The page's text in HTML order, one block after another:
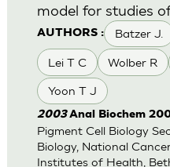
AUTHORS : Batzer J.
Lei T C Wolber R
Yoon T J
model for studies
2003Anal Biochem
Pigment Cell Biology
Biology, National
Institutes of Health,